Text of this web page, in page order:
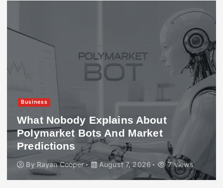
Business
What Nobody Explains About
Polymarket Bots And Market
Predictions
By Rayan Cooper August 7, 2026 7 views